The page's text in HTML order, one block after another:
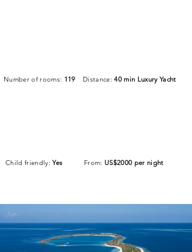
Number of rooms: 119
Child friendly:Yes
Distance:40 min Luxury Yacht
From: US$2000 per night